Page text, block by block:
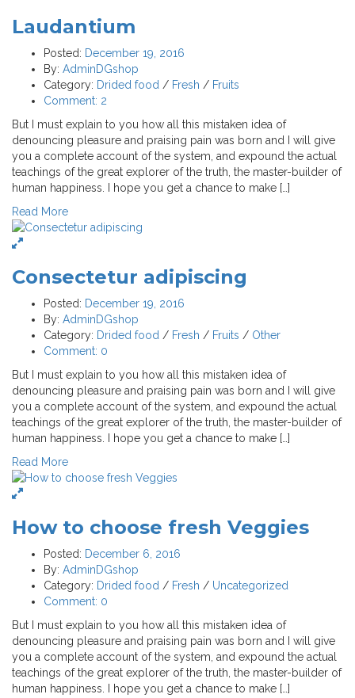
Laudantium
Posted: December 19, 2016
By: AdminDGshop
Category: Drided food / Fresh / Fruits
Comment: 2
But I must explain to you how all this mistaken idea of
denouncing pleasure and praising pain was born and I will give
you a complete account of the system, and expound the actual
teachings of the great explorer of the truth, the master-builder of
human happiness. I hope you get a chance to make […]
Read More
Consectetur adipiscing
Posted: December 19, 2016
By: AdminDGshop
Category: Drided food / Fresh / Fruits / Other
Comment: 0
But I must explain to you how all this mistaken idea of
denouncing pleasure and praising pain was born and I will give
you a complete account of the system, and expound the actual
teachings of the great explorer of the truth, the master-builder of
human happiness. I hope you get a chance to make […]
Read More
How to choose fresh Veggies
Posted: December 6, 2016
By: AdminDGshop
Category: Drided food / Fresh / Uncategorized
Comment: 0
But I must explain to you how all this mistaken idea of
denouncing pleasure and praising pain was born and I will give
you a complete account of the system, and expound the actual
teachings of the great explorer of the truth, the master-builder of
human happiness. I hope you get a chance to make […]